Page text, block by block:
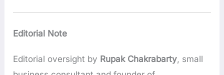
Editorial Note
Editorial oversight by Rupak Chakrabarty, small